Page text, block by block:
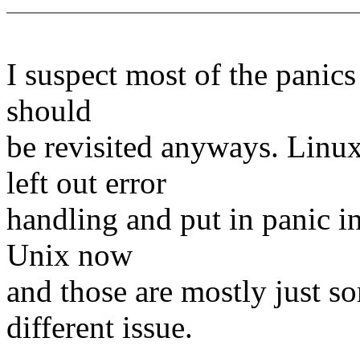
I suspect most of the
should
be revisited anyways.
left out error
handling and put in panic
Unix now
and those are mostly just
different issue.